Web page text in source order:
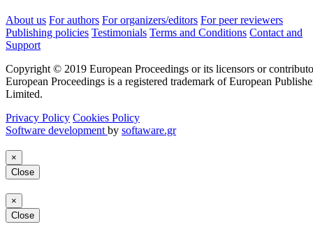
About us For authors For organizers/editors For peer reviewers
Publishing policies Testimonials Terms and Conditions Contact and
Support
Copyright © 2019 European Proceedings or its licensors or
European Proceedings is a registered trademark of European
Limited.
Privacy Policy Cookies Policy
Software development by softaware.gr
×
Close
×
Close